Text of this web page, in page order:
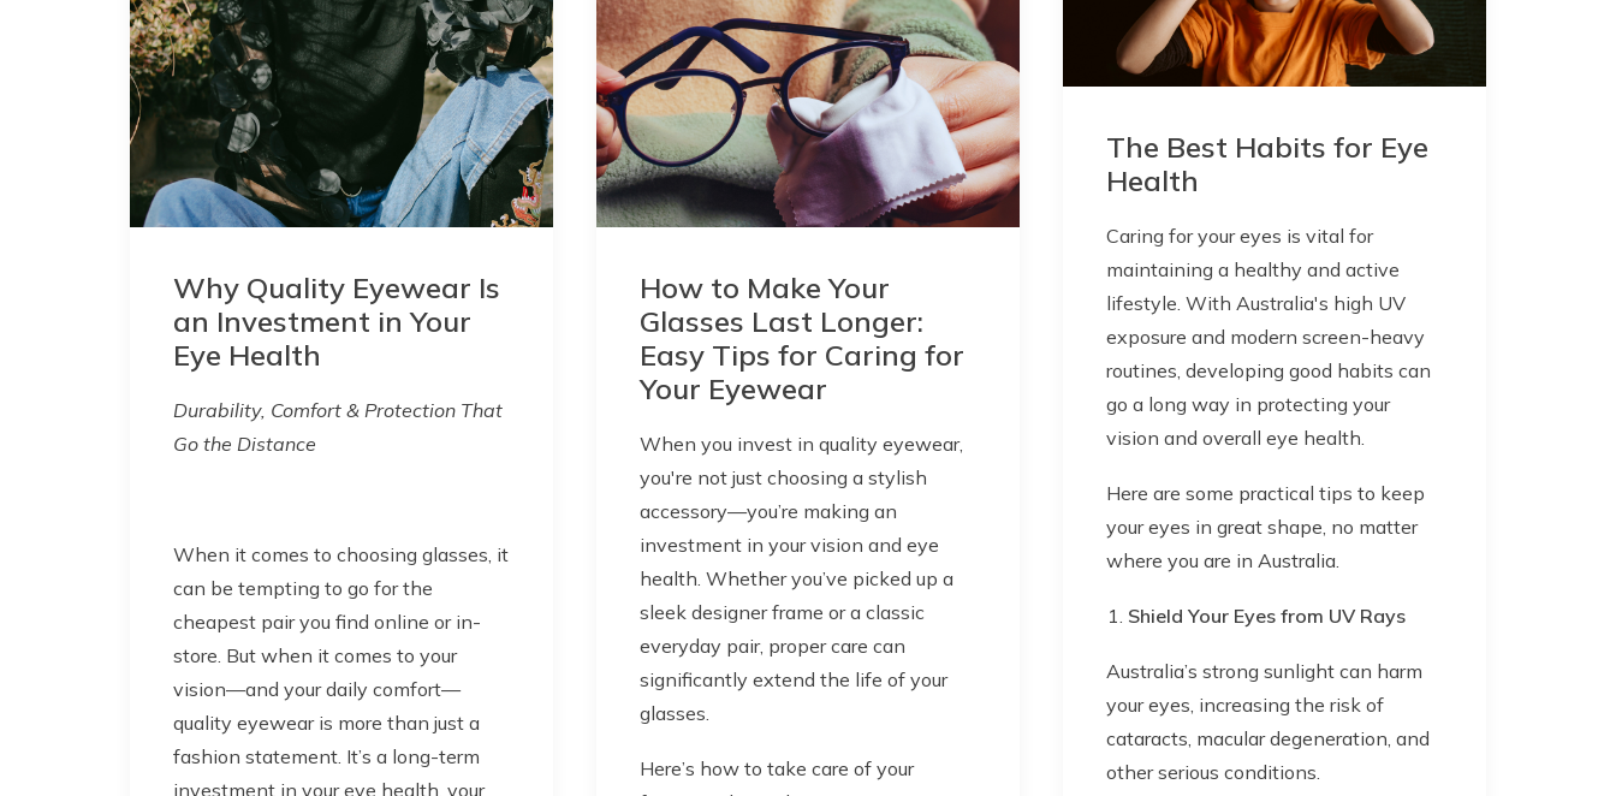
Why Quality Eyewear Is
an Investment in Your
Eye Health
Durability, Comfort & Protection That
Go the Distance
When it comes to choosing glasses, it
can be tempting to go for the
cheapest pair you find online or in-
store. But when it comes to your
vision—and your daily comfort—
quality eyewear is more than just a
fashion statement. It’s a long-term
investment in your eye health, your
How to Make Your
Glasses Last Longer:
Easy Tips for Caring for
Your Eyewear
When you invest in quality eyewear,
you're not just choosing a stylish
accessory—you’re making an
investment in your vision and eye
health. Whether you’ve picked up a
sleek designer frame or a classic
everyday pair, proper care can
significantly extend the life of your
glasses.
Here’s how to take care of your
The Best Habits for Eye
Health
Caring for your eyes is vital for
maintaining a healthy and active
lifestyle. With Australia's high UV
exposure and modern screen-heavy
routines, developing good habits can
go a long way in protecting your
vision and overall eye health.
Here are some practical tips to keep
your eyes in great shape, no matter
where you are in Australia.
Shield Your Eyes from UV Rays
Australia’s strong sunlight can harm
your eyes, increasing the risk of
cataracts, macular degeneration, and
other serious conditions.